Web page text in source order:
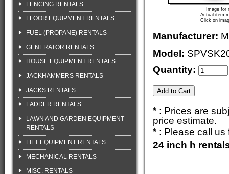
FENCING RENTALS
FLOOR EQUIPMENT RENTALS
FUEL (PROPANE) RENTALS
GENERATOR RENTALS
HOUSE EQUIPMENT RENTALS
JACKHAMMERS RENTALS
JACKS RENTALS
LADDER RENTALS
LAWN AND GARDEN EQUIPMENT
RENTALS
LIFT EQUIPMENT RENTALS
MECHANICAL RENTALS
MISC. RENTALS
Image for
Actual item
Click on
Manufacturer:
Model:
Quantity:
* : Prices are
price estimate.
* : Please call
24 inch h